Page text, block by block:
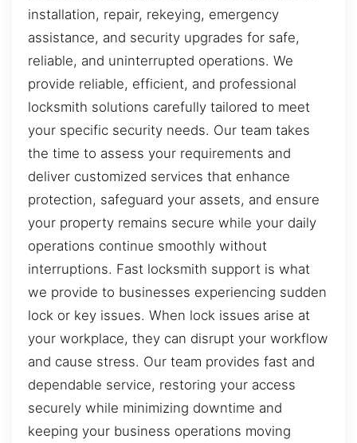
installation, repair, rekeying, emergency
assistance, and security upgrades for safe,
reliable, and uninterrupted operations. We
provide reliable, efficient, and professional
locksmith solutions carefully tailored to meet
your specific security needs. Our team takes
the time to assess your requirements and
deliver customized services that enhance
protection, safeguard your assets, and ensure
your property remains secure while your daily
operations continue smoothly without
interruptions. Fast locksmith support is what
we provide to businesses experiencing sudden
lock or key issues. When lock issues arise at
your workplace, they can disrupt your workflow
and cause stress. Our team provides fast and
dependable service, restoring your access
securely while minimizing downtime and
keeping your business operations moving